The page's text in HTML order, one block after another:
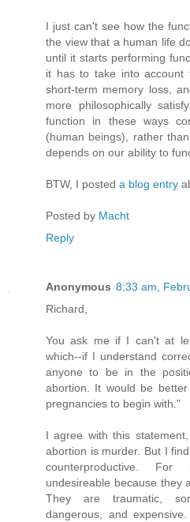
I just can't see how the
the view that a human life
until it starts performing
it has to take into account
short-term memory loss,
more philosophically
function in these ways
(human beings), rather
depends on our ability to
BTW, I posted a blog entry
Posted by Macht
Reply
Anonymous 8:33 am,
Richard,
You ask me if I can't at
which--if I understand
anyone to be in the
abortion. It would be
pregnancies to begin with."
I agree with this
abortion is murder. But I
counterproductive.
undesireable because they
They are traumatic,
dangerous, and